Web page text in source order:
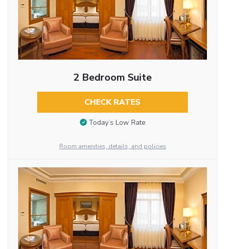
2 Bedroom Suite
CHECK RATES
Today’s Low Rate
Room amenities, details, and policies